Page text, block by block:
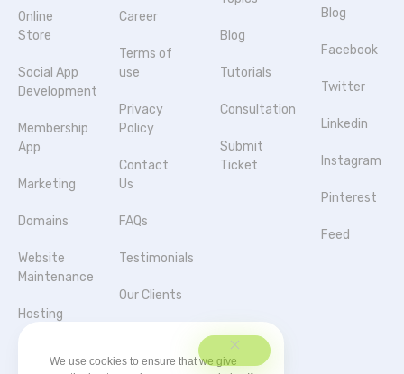
Online
Store
Social App
Development
Membership
App
Marketing
Domains
Website
Maintenance
Hosting
Career
Terms of
use
Privacy
Policy
Contact
Us
FAQs
Testimonials
Our Clients
Blog
Tutorials
Consultation
Submit
Ticket
Blog
Facebook
Twitter
Linkedin
Instagram
Pinterest
Feed
We use cookies to ensure that we give